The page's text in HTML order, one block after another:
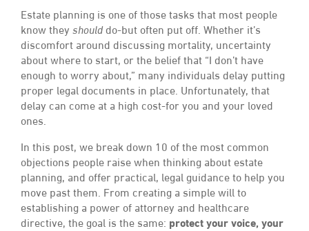
Estate planning is one of those tasks that most people
know they should do-but often put off. Whether it’s
discomfort around discussing mortality, uncertainty
about where to start, or the belief that “I don’t have
enough to worry about,” many individuals delay putting
proper legal documents in place. Unfortunately, that
delay can come at a high cost-for you and your loved
ones.
In this post, we break down 10 of the most common
objections people raise when thinking about estate
planning, and offer practical, legal guidance to help you
move past them. From creating a simple will to
establishing a power of attorney and healthcare
directive, the goal is the same: protect your voice, your